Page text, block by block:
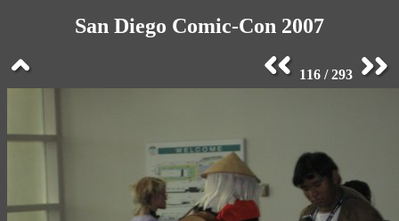
San Diego Comic-Con 2007
116 / 293